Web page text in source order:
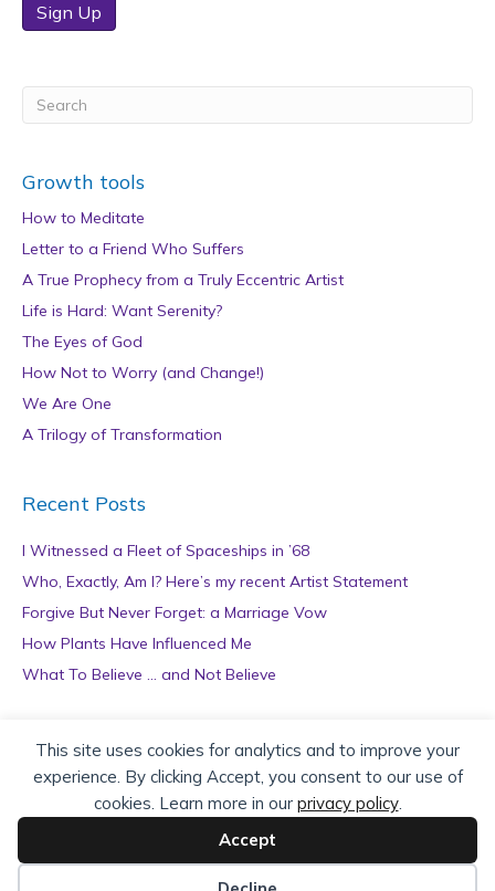
This site uses cookies for analytics and to improve your
experience. By clicking Accept, you consent to our use of
cookies. Learn more in our privacy policy.
Accept
Sign Up
Growth tools
How to Meditate
Letter to a Friend Who Suffers
A True Prophecy from a Truly Eccentric Artist
Life is Hard: Want Serenity?
The Eyes of God
How Not to Worry (and Change!)
We Are One
A Trilogy of Transformation
Recent Posts
I Witnessed a Fleet of Spaceships in ’68
Who, Exactly, Am I? Here’s my recent Artist Statement
Forgive But Never Forget: a Marriage Vow
How Plants Have Influenced Me
What To Believe … and Not Believe
Archives
r